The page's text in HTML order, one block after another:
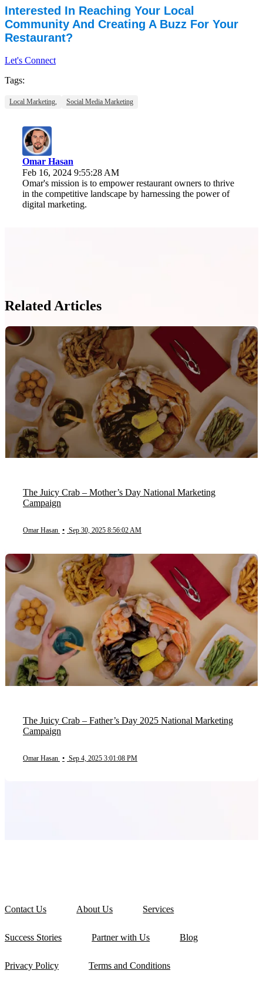
Interested In Reaching Your Local
Community And Creating A Buzz For Your
Restaurant?
Let's Connect
Tags:
Local Marketing, Social Media Marketing
Omar Hasan
Feb 16, 2024 9:55:28 AM
Omar's mission is to empower restaurant owners to thrive
in the competitive landscape by harnessing the power of
digital marketing.
Related Articles
The Juicy Crab – Mother’s Day National Marketing
Campaign
Omar Hasan • Sep 30, 2025 8:56:02 AM
The Juicy Crab – Father’s Day 2025 National Marketing
Campaign
Omar Hasan • Sep 4, 2025 3:01:08 PM
Contact Us About Us Services
Success Stories Partner with Us Blog
Privacy Policy Terms and Conditions